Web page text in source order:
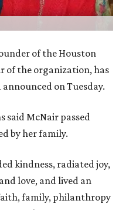
of the Houston
of the organization, has
on Tuesday.
said McNair passed
by her family.
kindness, radiated joy,
love, and lived an
family, philanthropy